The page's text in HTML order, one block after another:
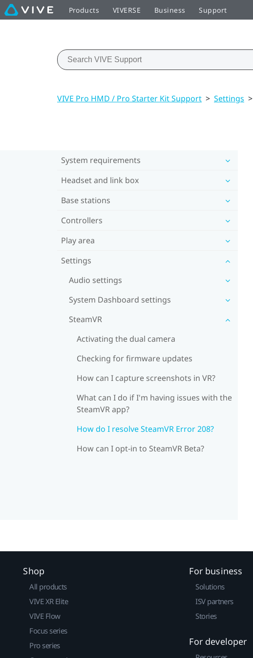
Products VIVERSE Business Support
VIVE Pro HMD / Pro Starter Kit Support > Settings >
System requirements
Headset and link box
Base stations
Controllers
Play area
Settings
Audio settings
System Dashboard settings
SteamVR
Activating the dual camera
Checking for firmware updates
How can I capture screenshots in VR?
What can I do if I'm having issues with the
SteamVR app?
How do I resolve SteamVR Error 208?
How can I opt-in to SteamVR Beta?
Shop
All products
VIVE XR Elite
VIVE Flow
Focus series
Pro series
For business
Solutions
ISV partners
Stories
For developer